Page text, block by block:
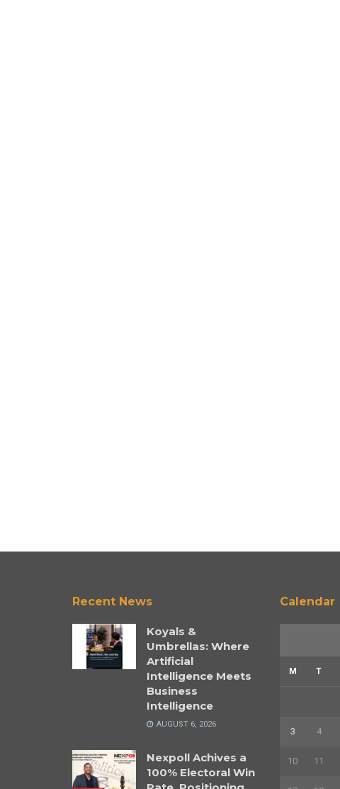
Recent News
Koyals &
Umbrellas: Where
Artificial
Intelligence Meets
Business
Intelligence
AUGUST 6, 2026
Nexpoll Achives a
100% Electoral Win
Calendar
M T
3 4
10 11